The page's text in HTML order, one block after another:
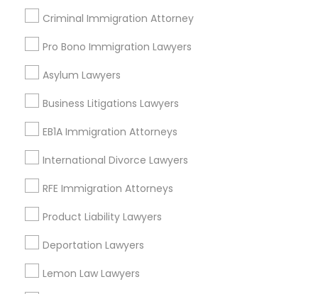
Criminal Immigration Attorney
Pro Bono Immigration Lawyers
Asylum Lawyers
Business Litigations Lawyers
EB1A Immigration Attorneys
International Divorce Lawyers
RFE Immigration Attorneys
Product Liability Lawyers
Deportation Lawyers
Lemon Law Lawyers
Wyngate, NC
Accident Lawyers in Research Triangle
Morrisville, NC
Raleigh, NC
Durham, NC
Cary, NC
Rolesville, NC
Holly Springs, NC
View More